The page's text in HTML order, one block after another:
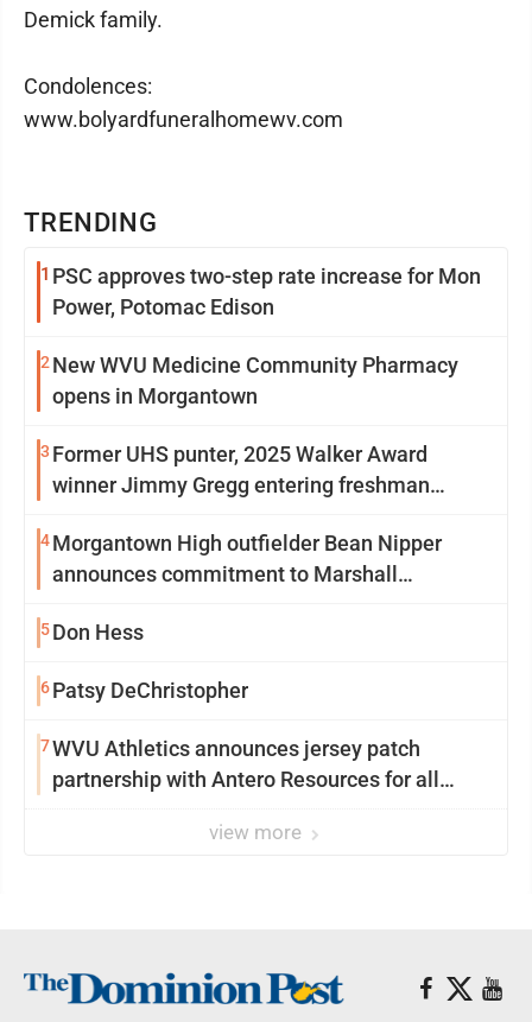
TRENDING
1 PSC approves two-step rate increase for Mon
Power, Potomac Edison
2 New WVU Medicine Community Pharmacy
opens in Morgantown
3 Former UHS punter, 2025 Walker Award
winner Jimmy Gregg entering freshman
4Morgantown High outfielder Bean Nipper
announces commitment to Marshall
5Don Hess
6Patsy DeChristopher
7WVU Athletics announces jersey patch
partnership with Antero Resources for all
view more
Demick family.
Condolences:
www.bolyardfuneralhomewv.com